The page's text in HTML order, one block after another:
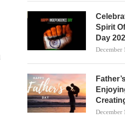
Spirit
Day
December
December